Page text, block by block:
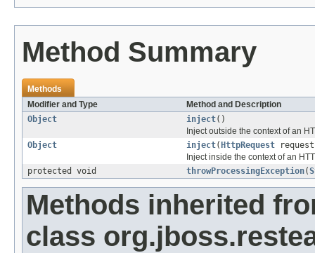
Method Summary
Methods
Modifier and Type
Method and Description
Object
inject()
Inject outside the context of an
Object
inject( HttpRequest
Inject inside the context of an
protected void
throwProcessingException(
Methods inherited
class